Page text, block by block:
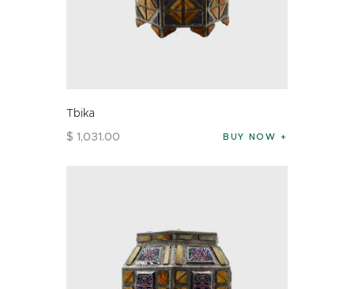
Tbika
$ 1,031.00 BUY NOW